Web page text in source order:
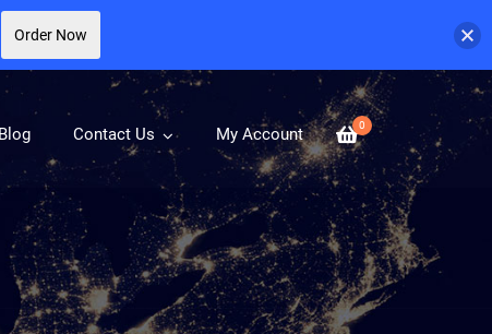
0
Blog Contact Us My Account
Order Now